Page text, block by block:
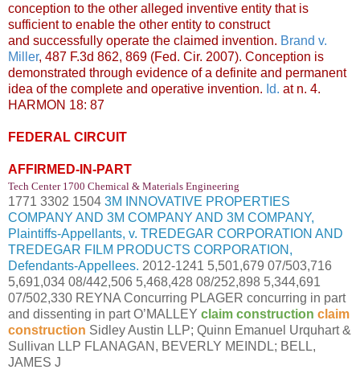
conception to the other alleged inventive entity that is
sufficient to enable the other entity to construct
and successfully operate the claimed invention. Brand v.
Miller, 487 F.3d 862, 869 (Fed. Cir. 2007). Conception is
demonstrated through evidence of a definite and permanent
idea of the complete and operative invention. Id. at n. 4.
HARMON 18: 87
FEDERAL CIRCUIT
AFFIRMED-IN-PART
Tech Center 1700 Chemical & Materials Engineering
1771 3302 1504 3M INNOVATIVE PROPERTIES
COMPANY AND 3M COMPANY AND 3M COMPANY,
Plaintiffs-Appellants, v. TREDEGAR CORPORATION AND
TREDEGAR FILM PRODUCTS CORPORATION,
Defendants-Appellees. 2012-1241 5,501,679 07/503,716
5,691,034 08/442,506 5,468,428 08/252,898 5,344,691
07/502,330 REYNA Concurring PLAGER concurring in part
and dissenting in part O’MALLEY claim construction claim
construction Sidley Austin LLP; Quinn Emanuel Urquhart &
Sullivan LLP FLANAGAN, BEVERLY MEINDL; BELL,
JAMES J